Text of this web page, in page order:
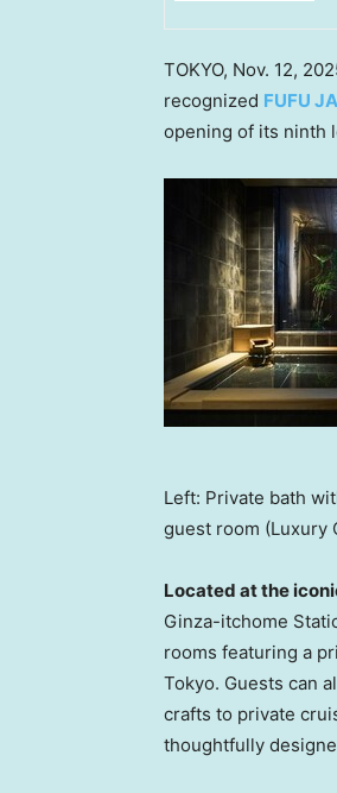
TOKYO, Nov. 12,
recognized FUFU
opening of its ninth
Left: Private bath
guest room (Luxury
Located at the
Ginza-itchome
rooms featuring a
Tokyo. Guests can
crafts to private
thoughtfully